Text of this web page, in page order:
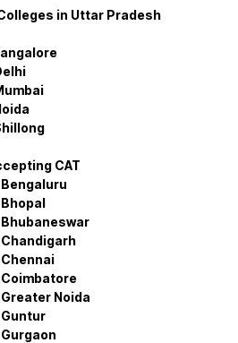
in Uttar Pradesh
CAT
Chandigarh
Coimbatore
Noida
Guntur